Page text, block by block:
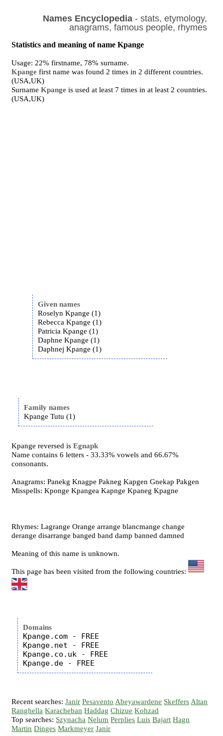
Names Encyclopedia- stats, etymology,
anagrams, famous people, rhymes
Statistics and meaning of name Kpange
Usage: 22% firstname, 78% surname.
Kpange first name was found 2 times in 2 different countries.
(USA,UK)
SurnameKpange is used at least 7 times in at least 2 countries.
(USA,UK)
Given names
Roselyn Kpange (1)
Rebecca Kpange (1)
Patricia Kpange (1)
Daphne Kpange (1)
Daphnej Kpange (1)
Family names
Kpange Tutu (1)
Kpange reversed isEgnapk
Name contains 6 letters - 33.33% vowels and 66.67%
consonants.
Anagrams: Panekg Knagpe Pakneg Kapgen Gnekap Pakgen
Misspells: Kponge Kpangea Kapnge Kpaneg Kpagne
Rhymes: Lagrange Orange arrange blancmange change
derange disarrange banged band damp banned damned
Meaning of this name is unknown.
This page has been visited from the following countries:
Domains
Kpange.com - FREE
Kpange.net - FREE
Kpange.co.uk - FREE
Recent searches:Janir Pesavento Abeyawardene Skeffers Altan
Ranghella Karacheban Haddag Chizue Kohzad
Top searches: Szynacha Nelum Perplies Luis Bajart Hagn
Martin Dinges Markmeyer Janir